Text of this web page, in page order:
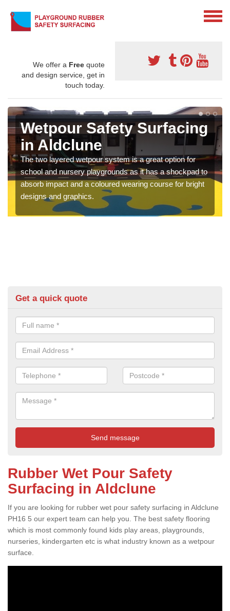
We offer a Free quote
and design service, get in
touch today.
Wetpour Safety Surfacing
in Aldclune
The two layered wetpour system is a great option for
school and nursery playgrounds as it has a shockpad to
absorb impact and a coloured wearing course for bright
designs and graphics.
Get a quick quote
Rubber Wet Pour Safety
Surfacing in Aldclune
If you are looking for rubber wet pour safety surfacing in Aldclune
PH16 5 our expert team can help you. The best safety flooring
which is most commonly found kids play areas, playgrounds,
nurseries, kindergarten etc is what industry known as a wetpour
surface.